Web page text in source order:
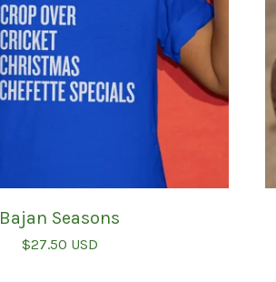
Bajan Seasons
$27.50 USD